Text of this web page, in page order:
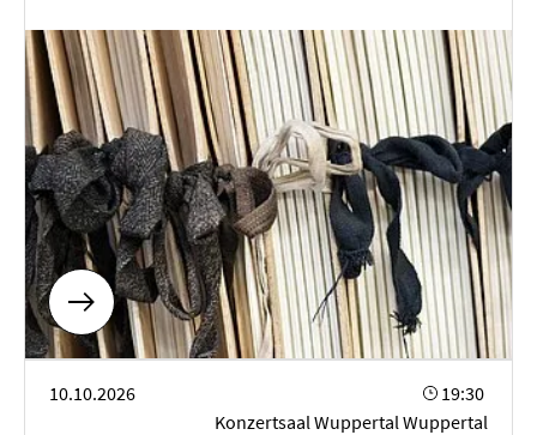
10.10.2026
19:30
Konzertsaal Wuppertal Wuppertal